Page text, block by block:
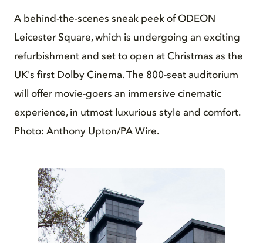
A behind-the-scenes sneak peek of ODEON
Leicester Square, which is undergoing an exciting
refurbishment and set to open at Christmas as the
UK's first Dolby Cinema. The 800-seat auditorium
will offer movie-goers an immersive cinematic
experience, in utmost luxurious style and comfort.
Photo: Anthony Upton/PA Wire.